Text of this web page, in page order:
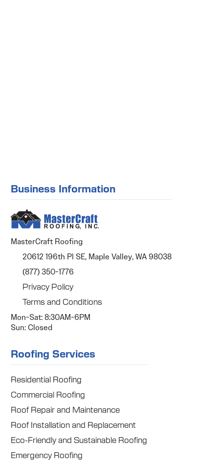
Business Information
MasterCraft Roofing
20612 196th Pl SE, Maple Valley, WA 98038
(877) 350-1776
Privacy Policy
Terms and Conditions
Mon-Sat: 8:30AM-6PM
Sun: Closed
Roofing Services
Residential Roofing
Commercial Roofing
Roof Repair and Maintenance
Roof Installation and Replacement
Eco-Friendly and Sustainable Roofing
Emergency Roofing